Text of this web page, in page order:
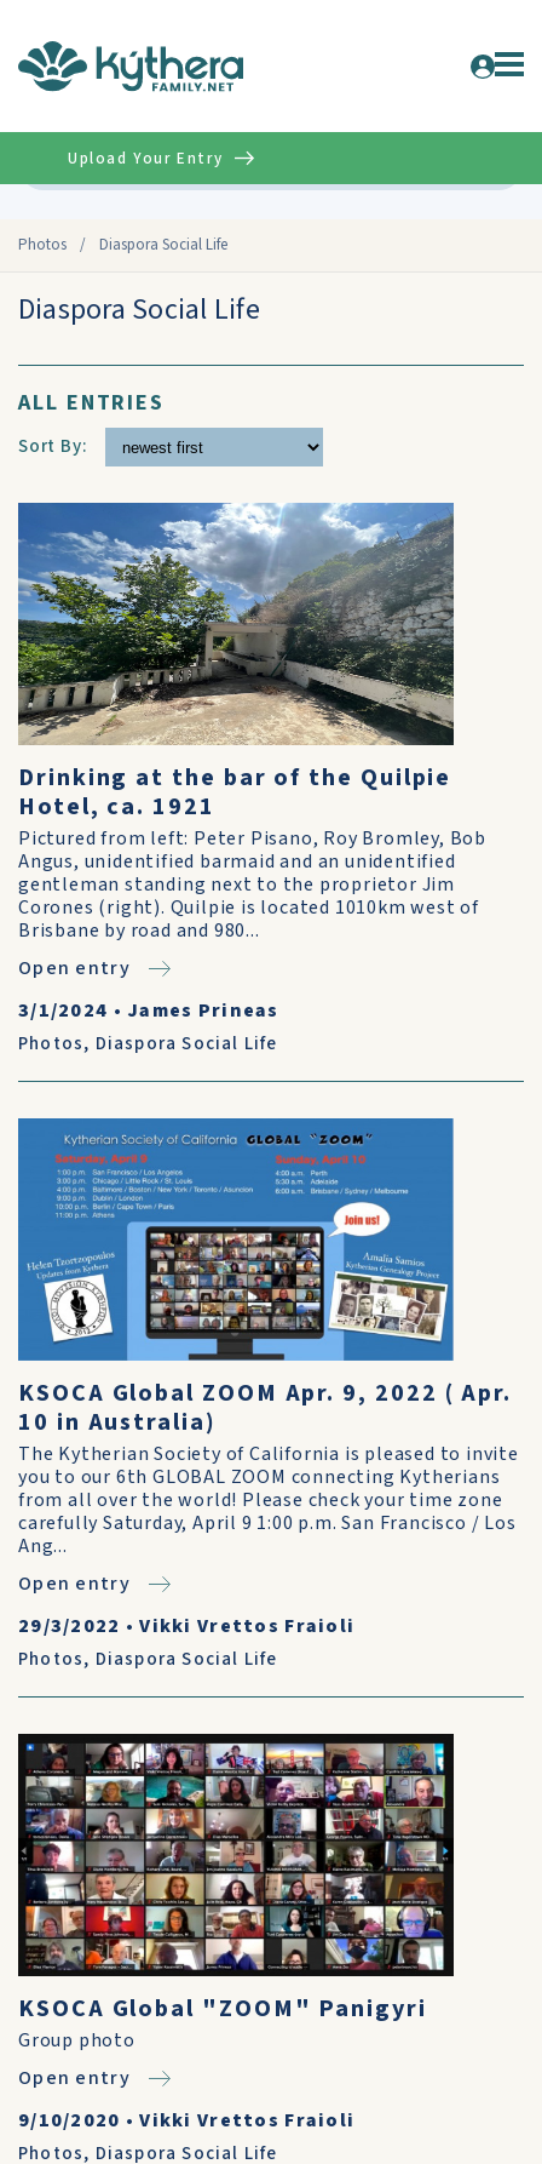
Photos / Diaspora Social Life
Upload Your Entry
Diaspora Social Life
ALL ENTRIES
Sort By:
Drinking at the bar of the Quilpie
Hotel, ca. 1921
Pictured from left: Peter Pisano, Roy Bromley, Bob
Angus, unidentified barmaid and an unidentified
gentleman standing next to the proprietor Jim
Corones (right). Quilpie is located 1010km west of
Brisbane by road and 980...
Open entry
3/1/2024 • James Prineas
Photos, Diaspora Social Life
KSOCA Global ZOOM Apr. 9, 2022 ( Apr.
10 in Australia)
The Kytherian Society of California is pleased to invite
you to our 6th GLOBAL ZOOM connecting Kytherians
from all over the world! Please check your time zone
carefully Saturday, April 9 1:00 p.m. San Francisco / Los
Ang...
Open entry
29/3/2022 •Vikki Vrettos Fraioli
Photos, Diaspora Social Life
KSOCA Global "ZOOM" Panigyri
Group photo
Open entry
9/10/2020 •Vikki Vrettos Fraioli
Photos, Diaspora Social Life